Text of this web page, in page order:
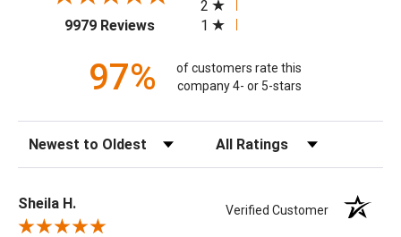
9979 Reviews(opens in a new tab)
2
1
97%
of customers rate this
company 4- or 5-stars
Sort Reviews Filter Reviews by Rating
Sheila H. Verified Customer